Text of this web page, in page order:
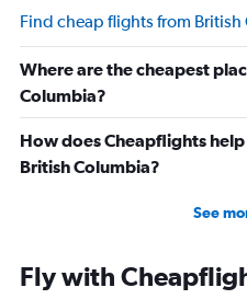
Find cheap flights from
Where are the cheapest
Columbia?
How does Cheapflights
British Columbia?
See
Fly with